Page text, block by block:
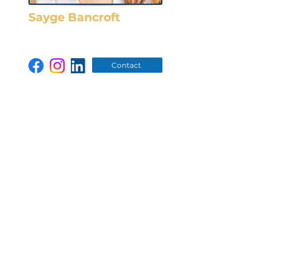
Sayge Bancroft
Contact